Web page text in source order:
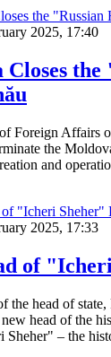
2025, 17:40
the
Foreign Affairs
the
and
2025, 17:33
of
the head of
head of the
Sheher" – the